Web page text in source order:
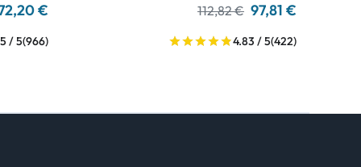
€
/ 5(966)
112,82 € 97,81 €
4.83 / 5(422)